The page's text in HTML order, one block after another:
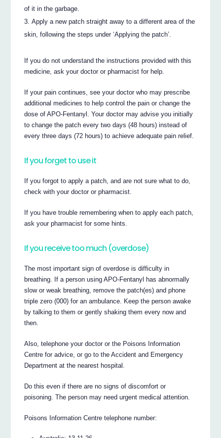
of it in the garbage.
Apply a new patch straight away to a different area of the
skin, following the steps under ‘Applying the patch’.
If you do not understand the instructions provided with this
medicine, ask your doctor or pharmacist for help.
If your pain continues, see your doctor who may prescribe
additional medicines to help control the pain or change the
dose of APO-Fentanyl. Your doctor may advise you initially
to change the patch every two days (48 hours) instead of
every three days (72 hours) to achieve adequate pain relief.
If you forget to use it
If you forgot to apply a patch, and are not sure what to do,
check with your doctor or pharmacist.
If you have trouble remembering when to apply each patch,
ask your pharmacist for some hints.
If you receive too much (overdose)
The most important sign of overdose is difficulty in
breathing. If a person using APO-Fentanyl has abnormally
slow or weak breathing, remove the patch(es) and phone
triple zero (000) for an ambulance. Keep the person awake
by talking to them or gently shaking them every now and
then.
Also, telephone your doctor or the Poisons Information
Centre for advice, or go to the Accident and Emergency
Department at the nearest hospital.
Do this even if there are no signs of discomfort or
poisoning. The person may need urgent medical attention.
Poisons Information Centre telephone number: